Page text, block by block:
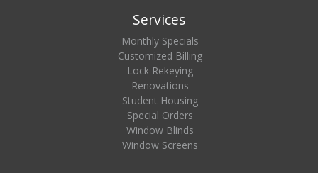
Services
Monthly Specials
Customized Billing
Lock Rekeying
Renovations
Student Housing
Special Orders
Window Blinds
Window Screens